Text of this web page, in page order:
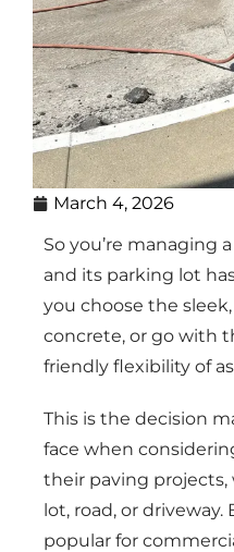
March 4, 2026
So you’re managing
and its parking lot
you choose the
concrete, or go with
friendly flexibility of
This is the decision
face when
their paving projects,
lot, road, or driveway.
popular for